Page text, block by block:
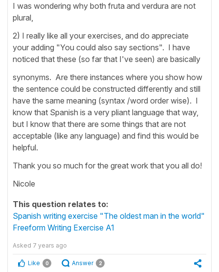
I was wondering why both fruta and verdura are not
plural,
2) I really like all your exercises, and do appreciate
your adding "You could also say sections". I have
noticed that these (so far that I've seen) are basically
synonyms. Are there instances where you show how
the sentence could be constructed differently and still
have the same meaning (syntax /word order wise). I
know that Spanish is a very pliant language that way,
but I know that there are some things that are not
acceptable (like any language) and find this would be
helpful.
Thank you so much for the great work that you all do!
Nicole
This question relates to:
Spanish writing exercise "The oldest man in the world"
Freeform Writing Exercise A1
Asked 7 years ago
Like 0 Answer 2